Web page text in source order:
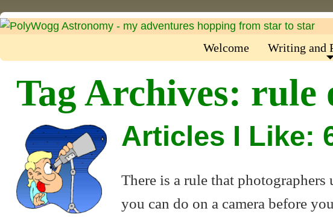
Welcome Writing and
Tag Archives: rule
Articles I Like:
There is a rule that
you can do on a camera before